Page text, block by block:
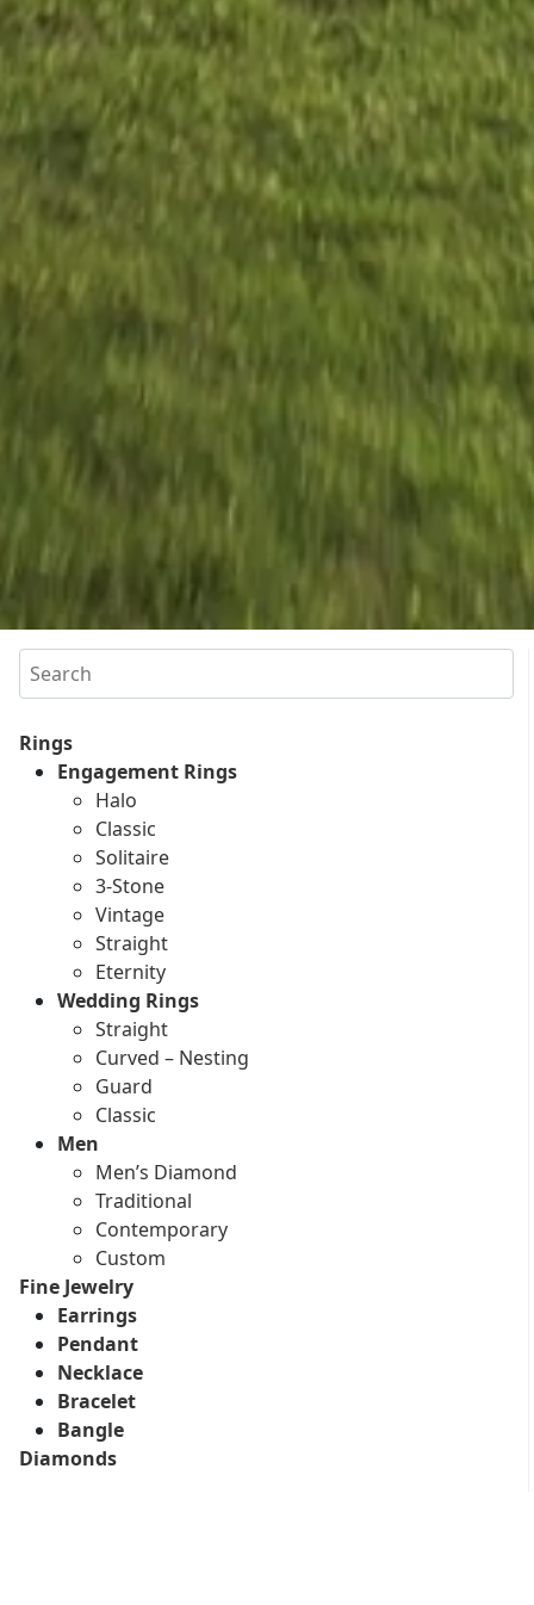
Search
Rings
Engagement Rings
Halo
Classic
Solitaire
3-Stone
Vintage
Straight
Eternity
Wedding Rings
Straight
Curved – Nesting
Guard
Classic
Men
Men’s Diamond
Traditional
Contemporary
Custom
Fine Jewelry
Earrings
Pendant
Necklace
Bracelet
Bangle
Diamonds